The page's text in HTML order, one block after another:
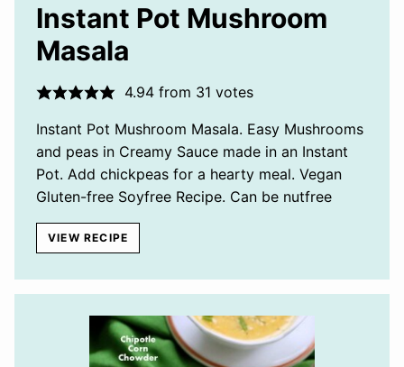
Instant Pot Mushroom
Masala
4.94from 31 votes
Instant Pot Mushroom Masala. Easy Mushrooms
and peas in Creamy Sauce made in an Instant
Pot. Add chickpeas for a hearty meal. Vegan
Gluten-free Soyfree Recipe. Can be nutfree
VIEW RECIPE